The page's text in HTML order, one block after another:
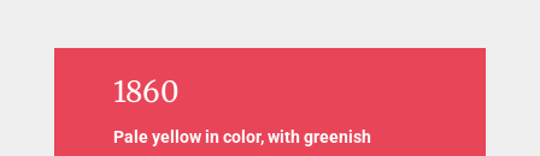
1860
Pale yellow in color, with greenish